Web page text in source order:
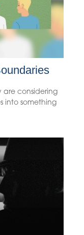
are considering
into something